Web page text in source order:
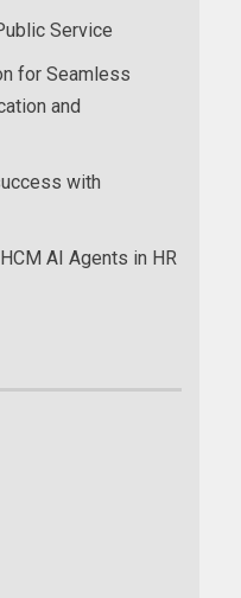
Service
for Seamless
and
with
AI Agents in HR